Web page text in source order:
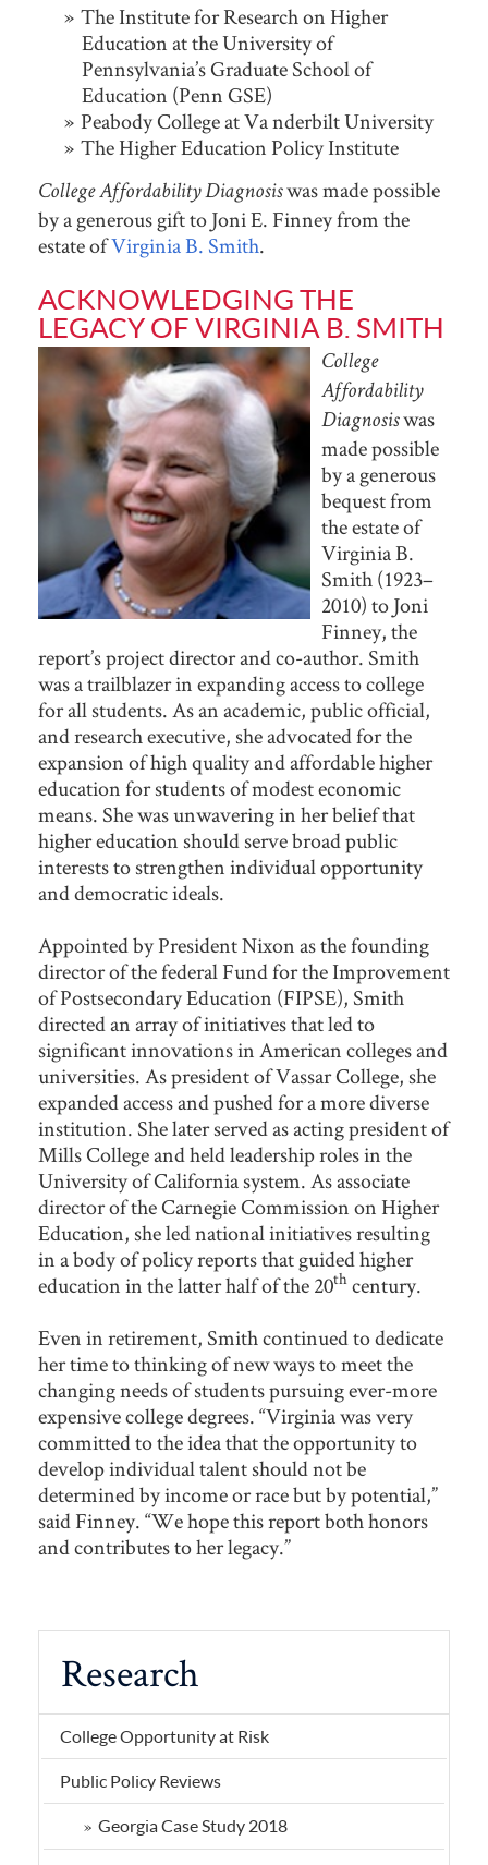
The Institute for Research on Higher
Education at the University of
Pennsylvania’s Graduate School of
Education (Penn GSE)
Peabody College at Va nderbilt University
The Higher Education Policy Institute
College Affordability Diagnosiswas made possible
by a generous gift to Joni E. Finney from the
estate ofVirginia B. Smith.
ACKNOWLEDGING THE
LEGACY OF VIRGINIA B. SMITH
College
Affordability
Diagnosiswas
made possible
by a generous
bequest from
the estate of
Virginia B.
Smith (1923–
2010) to Joni
Finney, the
report’s project director and co-author. Smith
was a trailblazer in expanding access to college
for all students. As an academic, public official,
and research executive, she advocated for the
expansion of high quality and affordable higher
education for students of modest economic
means. She was unwavering in her belief that
higher education should serve broad public
interests to strengthen individual opportunity
and democratic ideals.
Appointed by President Nixon as the founding
director of the federal Fund for the Improvement
of Postsecondary Education (FIPSE), Smith
directed an array of initiatives that led to
significant innovations in American colleges and
universities. As president of Vassar College, she
expanded access and pushed for a more diverse
institution. She later served as acting president of
Mills College and held leadership roles in the
University of California system. As associate
director of the Carnegie Commission on Higher
Education, she led national initiatives resulting
in a body of policy reports that guided higher
education in the latter half of the 20th century.
Even in retirement, Smith continued to dedicate
her time to thinking of new ways to meet the
changing needs of students pursuing ever-more
expensive college degrees. “Virginia was very
committed to the idea that the opportunity to
develop individual talent should not be
determined by income or race but by potential,”
said Finney. “We hope this report both honors
and contributes to her legacy.”
Research
College Opportunity at Risk
Public Policy Reviews
Georgia Case Study 2018